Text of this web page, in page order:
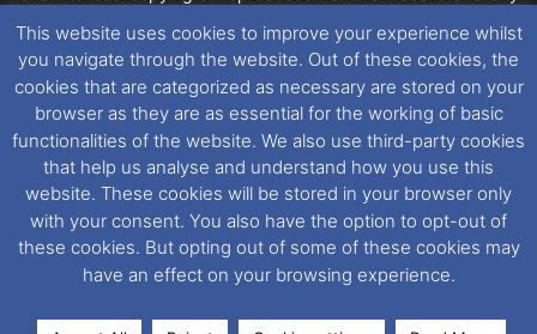
featured within remain the property of their respective owners.
All rights reserved. For further information please see our
Website Disclaimer
This website uses cookies. If you wish to change your cookie
preferences, you can via our
Cookie Consent
options. For
further information in regards to cookies and privacy please see
our Cookieand Privacy Policies
Facebook
X Instagram
RSS
This website uses cookies to improve your experience whilst
you navigate through the website. Out of these cookies, the
cookies that are categorized as necessary are stored on your
browser as they are as essential for the working of basic
functionalities of the website. We also use third-party cookies
that help us analyse and understand how you use this
website. These cookies will be stored in your browser only
with your consent. You also have the option to opt-out of
these cookies. But opting out of some of these cookies may
have an effect on your browsing experience.